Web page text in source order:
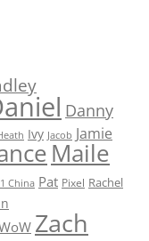
Danny
Ivy Jacob Jamie
Maile
China Pat Pixel Rachel
Zach